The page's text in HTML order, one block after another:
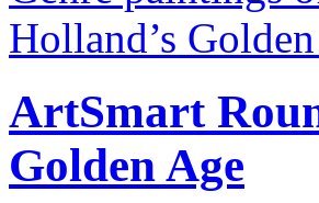
ArtSmart
Golden Age